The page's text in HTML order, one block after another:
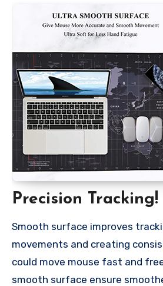
Precision Tracking!
Smooth surface improves
movements and creating
could move mouse fast and
smooth surface ensure